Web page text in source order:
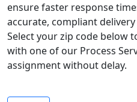
ensure faster response
accurate, compliant
Select your zip code below
with one of our Process
assignment without delay.